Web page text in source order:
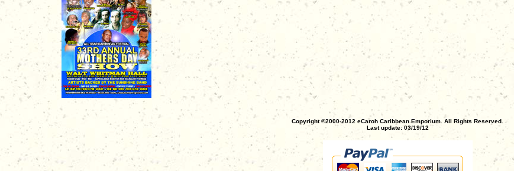
Copyright ©2000-2012 eCaroh Caribbean Emporium. All Rights Reserved.
Last update: 03/19/12